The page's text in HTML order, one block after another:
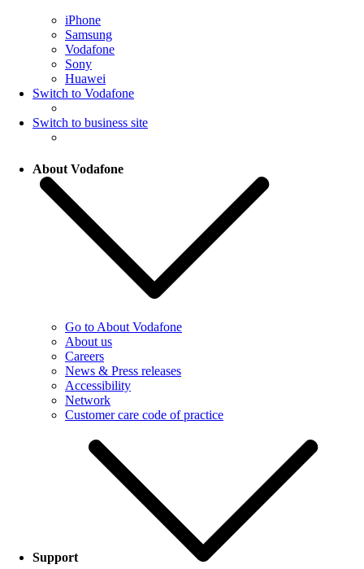
iPhone
Samsung
Vodafone
Sony
Huawei
Switch to Vodafone
Switch to business site
About Vodafone
Go to About Vodafone
About us
Careers
News & Press releases
Accessibility
Network
Customer care code of practice
Support